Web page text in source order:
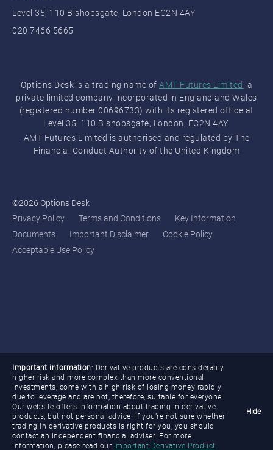
Level 35, 110 Bishopsgate, London EC2N 4AY
020 7466 5665
Options Desk is a trading name of AMT Futures Limited , a
private limited company incorporated in England and Wales
(registered number 00696733) with its registered office at
Level 35, 110 Bishopsgate, London, EC2N 4AY.
AMT Futures Limited is authorised and regulated by The
Financial Conduct Authority of the United Kingdom
©2026 Options Desk
Privacy Policy
Terms and Conditions
Key Information
Documents
Important Disclaimer
Cookie Policy
Acceptable Use Policy
Important information: Derivative products are considerably
higher risk and more complex than more conventional
investments, come with a high risk of losing money rapidly
due to leverage and are not, therefore, suitable for everyone.
Our website offers information about trading in derivative
products, but not personal advice. If you’re not sure whether
trading in derivative products is right for you, you should
contact an independent financial adviser. For more
information, please read our Important Derivative Product
Hide
uCIO8zvsYEL7Lzbwp'}); clearInterval(timeInt); } },3000); }
if(window.location.href.indexOf('/cme-crude-oil')!=-1) { var
timeInt1 = setInterval(function(){ if (jQuery('.nf-response-msg
p:contains("successfully")').is(":visible")) { gtag('event',
'conversion', {'send_to': 'AW-